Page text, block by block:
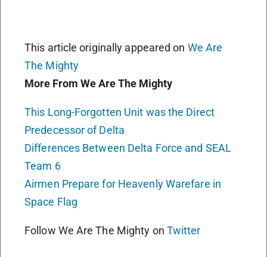
This article originally appeared on We Are
The Mighty
More From We Are The Mighty
This Long-Forgotten Unit was the Direct
Predecessor of Delta
Differences Between Delta Force and SEAL
Team 6
Airmen Prepare for Heavenly Warefare in
Space Flag
Follow We Are The Mighty on Twitter